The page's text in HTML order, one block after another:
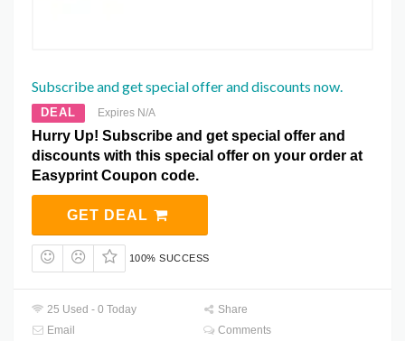
Subscribe and get special offer and discounts now.
DEAL Expires N/A
Hurry Up! Subscribe and get special offer and
discounts with this special offer on your order at
Easyprint Coupon code.
GET DEAL
100% SUCCESS
25 Used - 0 Today
Share
Email
Comments